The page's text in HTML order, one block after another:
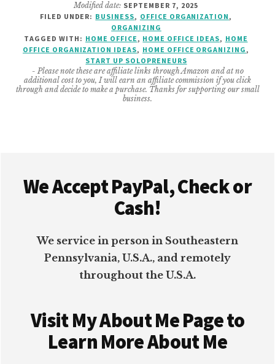
TO
MAKE
A
GREAT
HOME
OFFICE
EVEN
Modified date: SEPTEMBER 7, 2025
FILED UNDER: BUSINESS, OFFICE ORGANIZATION,
ORGANIZING
TAGGED WITH: HOME OFFICE, HOME OFFICE IDEAS, HOME
OFFICE ORGANIZATION IDEAS, HOME OFFICE ORGANIZING,
START UP SOLOPRENEURS
- Please note these are affiliate links through Amazon and at no
additional cost to you, I will earn an affiliate commission if you click
through and decide to make a purchase. Thanks for supporting our small
business.
We Accept PayPal, Check or
Cash!
We service in person in Southeastern
Pennsylvania, U.S.A., and remotely
throughout the U.S.A.
Visit My About Me Page to
Learn More About Me